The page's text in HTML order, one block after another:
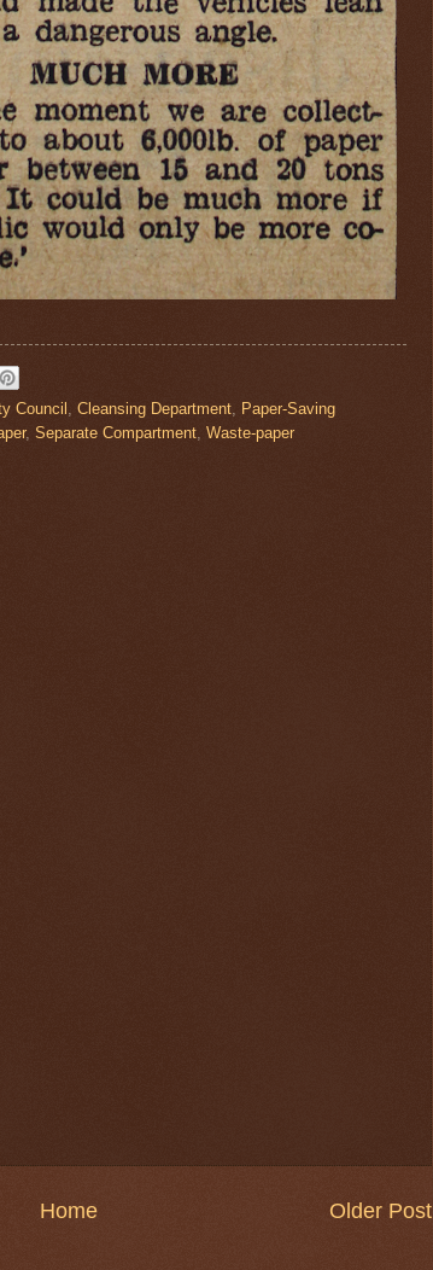
Council Cleansing Department
Paper-Saving
, Separate Compartment Waste-paper
Older Post
Home